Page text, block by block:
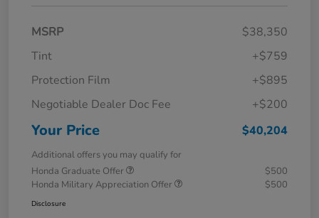
MSRP
$38,350
Tint
+$759
Protection Film
+$895
Negotiable Dealer Doc Fee
+$200
Your Price $40,204
Additional offers you may qualify for
Honda Graduate Offer
$500
Honda Military Appreciation Offer
$500
Disclosure